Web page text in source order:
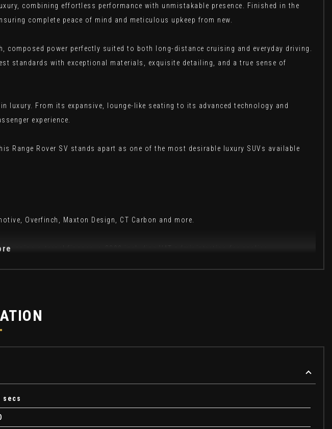
combining effortless performance with unmistakable presence. Finished in the
complete peace of mind and meticulous upkeep from new.
power perfectly suited to both long-distance cruising and everyday driving.
standards with exceptional materials, exquisite detailing, and a true sense of
From its expansive, lounge-like seating to its advanced technology and
experience.
Range Rover SV stands apart as one of the most desirable luxury SUVs available
Overfinch, Maxton Design, CT Carbon and more.
external finance, a £399 including VAT administration fee applies.
secs